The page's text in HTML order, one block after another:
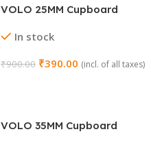
VOLO 25MM Cupboard
In stock
₹900.00 ₹390.00 (incl. of all taxes)
VOLO 35MM Cupboard